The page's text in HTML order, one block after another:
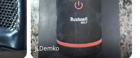
JLDemko